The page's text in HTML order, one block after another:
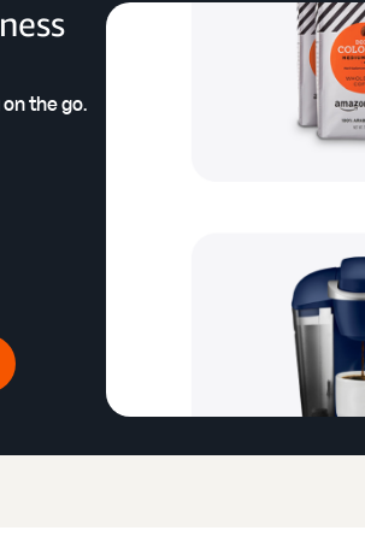
the go.